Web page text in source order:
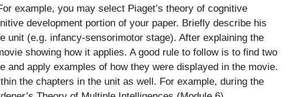
example, you may select Piaget’s theory of cognitive
development portion of your paper. Briefly describe his
unit (e.g. infancy-sensorimotor stage). After explaining the
showing how it applies. A good rule to follow is to find two
and apply examples of how they were displayed in the movie.
the chapters in the unit as well. For example, during the